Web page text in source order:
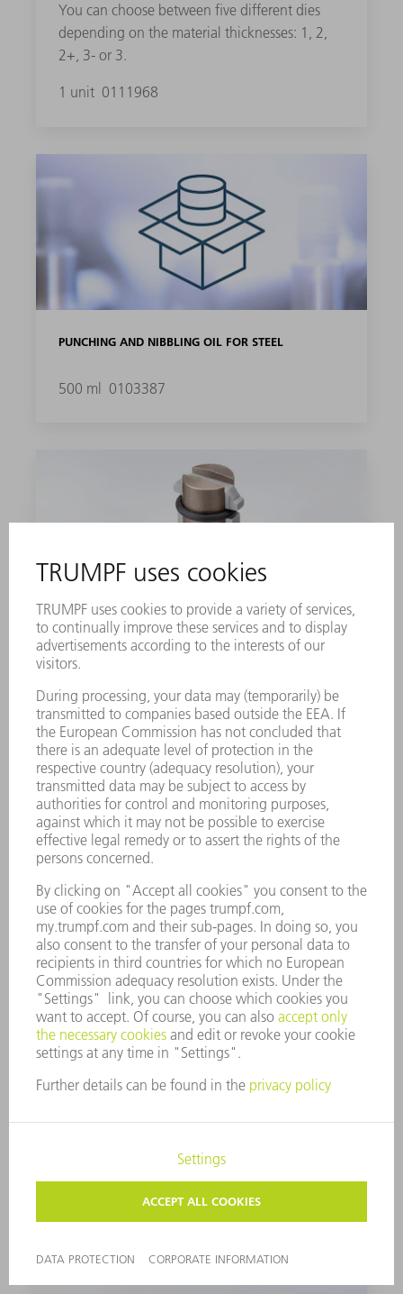
You can choose between five different dies
depending on the material thicknesses: 1, 2,
2+, 3- or 3.
1 unit 0111968
PUNCHING AND NIBBLING OIL FOR STEEL
500 ml 0103387
DIE NO. 2+
2.5 mm. You can choose between five
different dies depending on the material
thicknesses: 1, 2, 2+, 3- or 3.
1 unit 0122272
PUNCH
Set of 2 1264160